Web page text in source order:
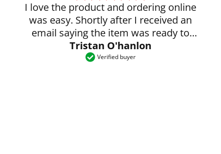
Tristan O'hanlon
Verified buyer
I love the product and ordering online
was easy. Shortly after I received an
email saying the item was ready to
collect.